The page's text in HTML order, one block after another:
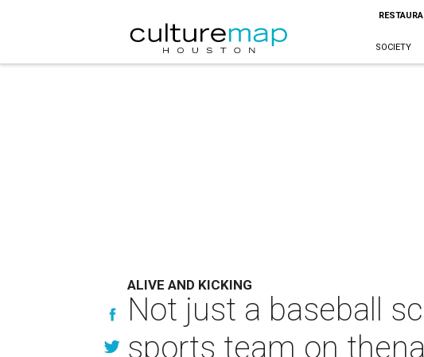
SOCIETY
ALIVE AND KICKING
Not just a baseball
sports team on